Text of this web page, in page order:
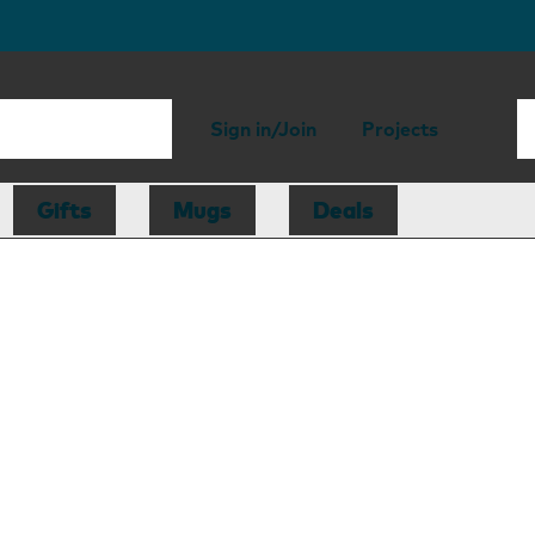
Sign in/Join Projects
Gifts Mugs Deals